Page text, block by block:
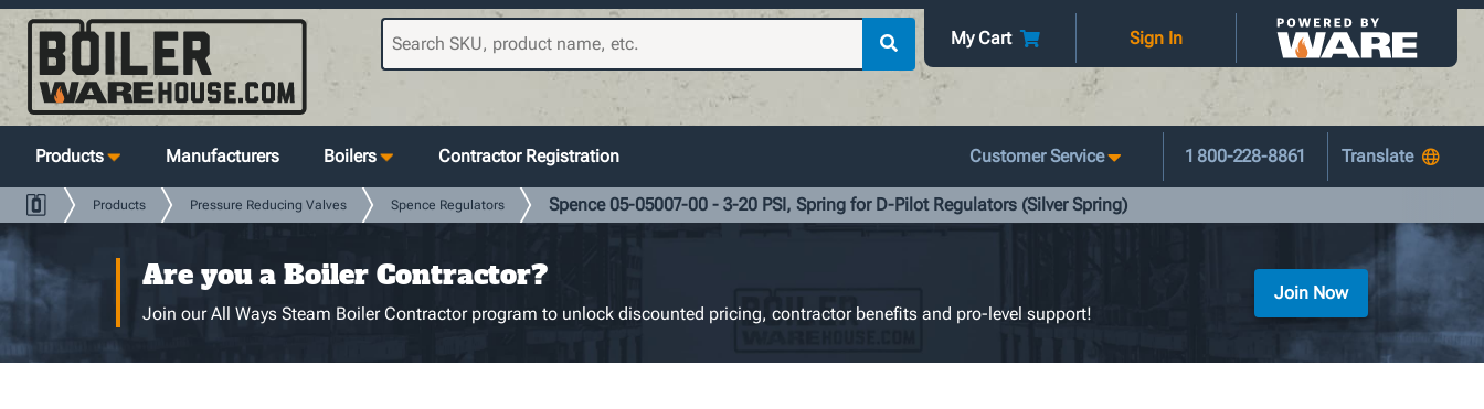
My Cart Sign In
Products Manufacturers Boilers Contractor Registration Customer Service 1 800-228-8861
Products Pressure Reducing Valves Spence Regulators Spence 05-05007-00 - 3-20 PSI, Spring for D-Pilot Regulators (Silver Spring)
Are you a Boiler Contractor?
Join our All Ways Steam Boiler Contractor program to unlock discounted pricing, contractor benefits and pro-level support!
Join Now